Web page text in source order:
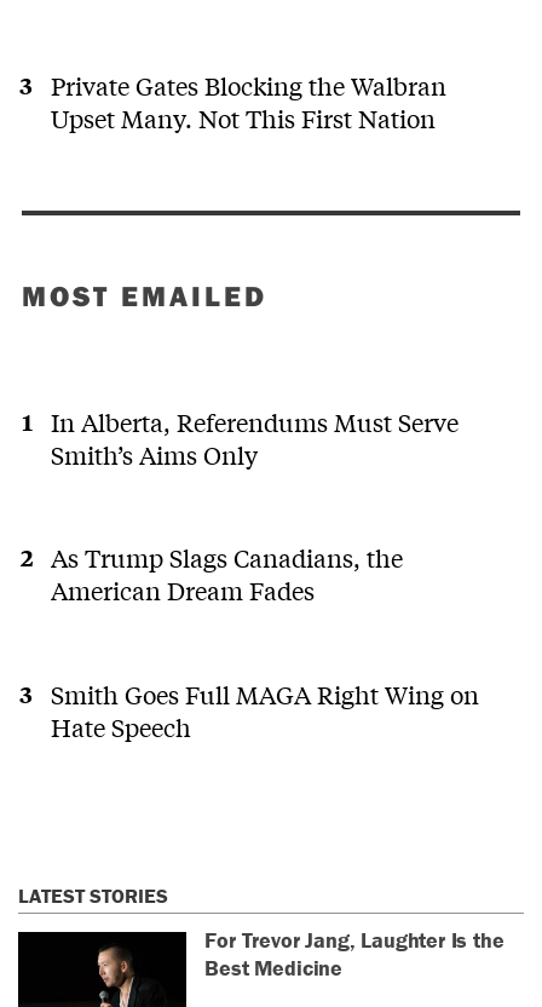
Private Gates Blocking the Walbran
Upset Many. Not This First Nation
MOST EMAILED
In Alberta, Referendums Must Serve
Smith’s Aims Only
As Trump Slags Canadians, the
American Dream Fades
Smith Goes Full MAGA Right Wing on
Hate Speech
LATEST STORIES
For Trevor Jang, Laughter Is the
Best Medicine